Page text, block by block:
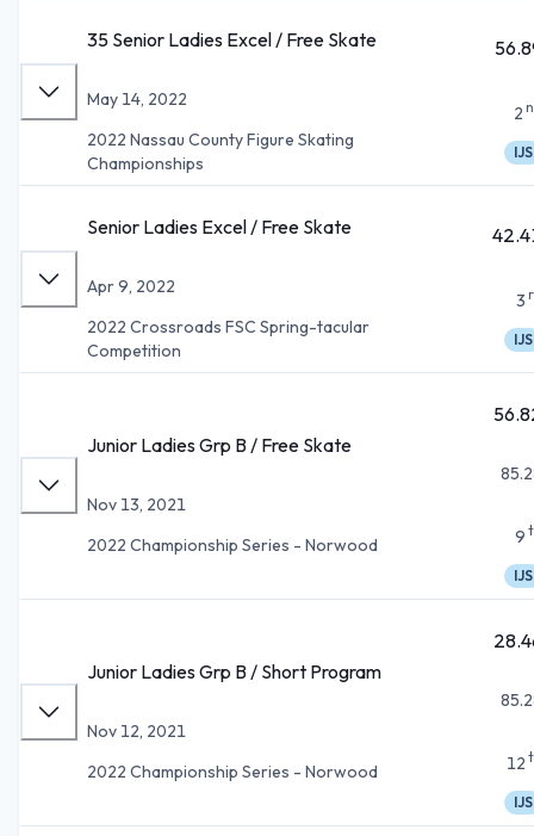
35 Senior Ladies Excel / Free Skate
May 14, 2022
2022 Nassau County Figure Skating
Championships
2
IJS
Senior Ladies Excel / Free Skate
Apr 9, 2022
2022 Crossroads FSC Spring-tacular
Competition
3
IJS
Junior Ladies Grp B / Free Skate
Nov 13, 2021
2022 Championship Series - Norwood
9
IJS
Junior Ladies Grp B / Short Program
Nov 12, 2021
2022 Championship Series - Norwood
12
IJS